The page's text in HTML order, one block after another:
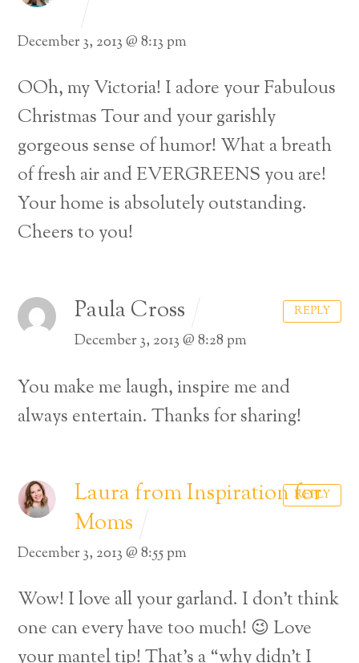
December 3, 2013 @ 8:13 pm
OOh, my Victoria! I adore your Fabulous
Christmas Tour and your garishly
gorgeous sense of humor! What a breath
of fresh air and EVERGREENS you are!
Your home is absolutely outstanding.
Cheers to you!
Paula Cross
December 3, 2013 @ 8:28 pm
You make me laugh, inspire me and
always entertain. Thanks for sharing!
REPLY
Laura from Inspiration for
Moms
December 3, 2013 @ 8:55 pm
Wow! I love all your garland. I don’t think
one can every have too much! 😉 Love
REPLY